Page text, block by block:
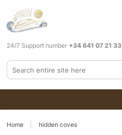
24/7 Support number +34 641 07 21 33
Home hidden coves